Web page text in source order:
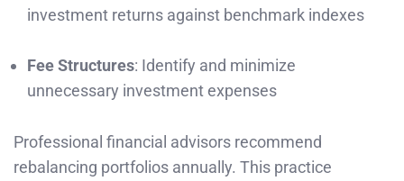
investment returns against benchmark indexes
Fee Structures: Identify and minimize
unnecessary investment expenses
Professional financial advisors recommend
rebalancing portfolios annually. This practice